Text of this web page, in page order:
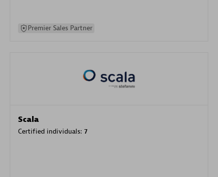
Premier Sales Partner
Scala
Certified individuals: 7